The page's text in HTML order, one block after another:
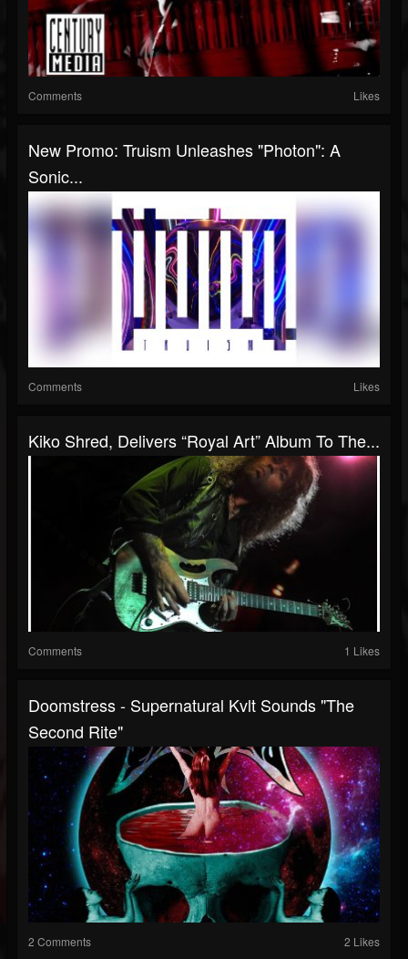
Comments Likes
New Promo: Truism Unleashes "Photon": A
Sonic...
Comments Likes
Kiko Shred, Delivers “Royal Art” Album To The...
Comments 1 Likes
Doomstress - Supernatural Kvlt Sounds "The
Second Rite"
2 Comments 2 Likes